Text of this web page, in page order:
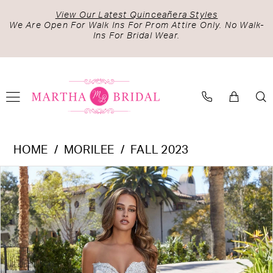
to
content
to
Accessibility
visually
autoplay
dynamic
View Our Latest Quinceañera Styles
We Are Open For Walk Ins For Prom Attire Only. No Walk-
Ins For Bridal Wear.
Morilee
2552
|
Martha
Bridal
HOME MORILEE
FALL 2023
Products
Views
Carousel
Skip
to
end
PAUSE AUTOPLAY
PREVIOUS SLIDE
NEXT SLIDE
0
1
2
3
4